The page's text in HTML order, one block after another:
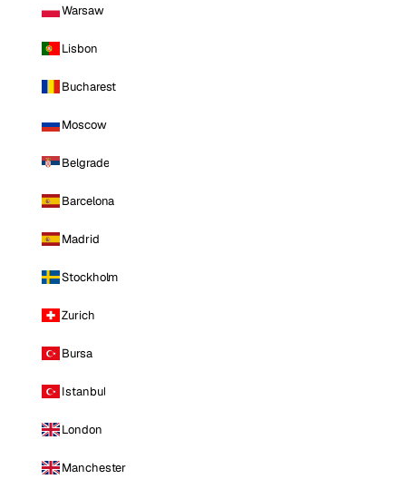
Warsaw
Lisbon
Bucharest
Moscow
Belgrade
Barcelona
Madrid
Stockholm
Zurich
Bursa
Istanbul
London
Manchester